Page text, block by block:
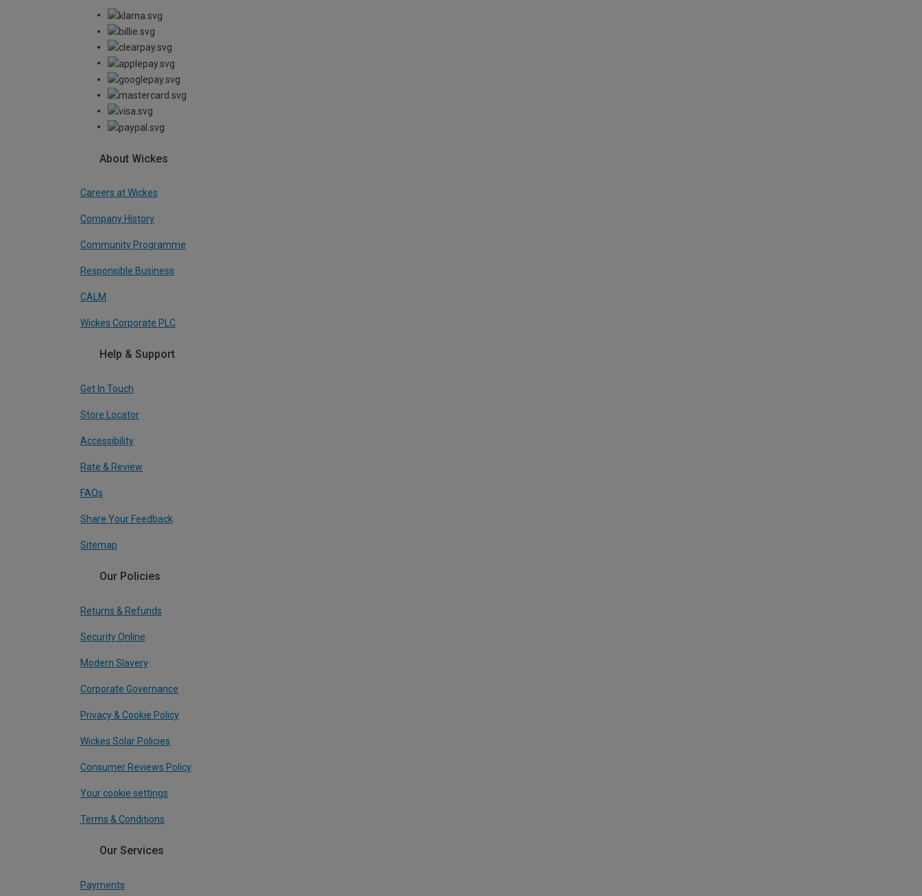
About Wickes
Careers at Wickes
Company History
Community Programme
Responsible Business
CALM
Wickes Corporate PLC
Help & Support
Get In Touch
Store Locator
Accessibility
Rate & Review
FAQs
Share Your Feedback
Sitemap
Our Policies
Returns & Refunds
Security Online
Modern Slavery
Corporate Governance
Privacy & Cookie Policy
Wickes Solar Policies
Consumer Reviews Policy
Your cookie settings
Terms & Conditions
Our Services
Payments